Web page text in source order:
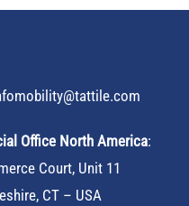
Office North America:
Court, Unit 11
CT – USA